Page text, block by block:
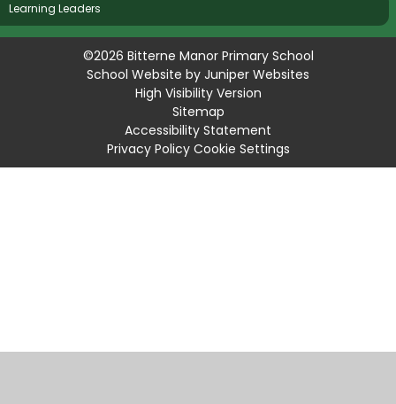
Learning Leaders
©2026 Bitterne Manor Primary School
School Website by Juniper Websites
High Visibility Version
Sitemap
Accessibility Statement
Privacy Policy Cookie Settings